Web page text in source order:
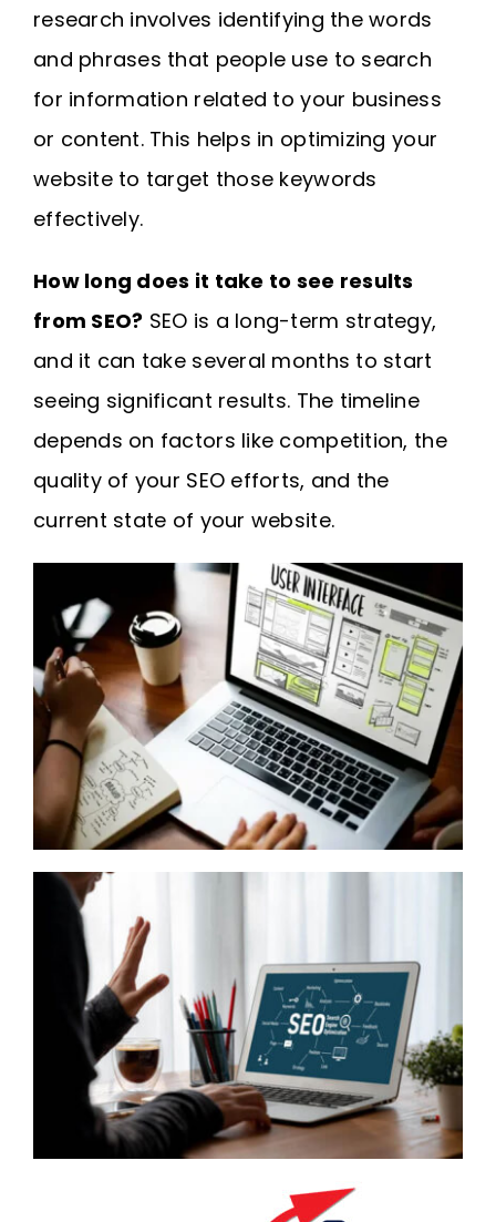
research involves identifying the words
and phrases that people use to search
for information related to your business
or content. This helps in optimizing your
website to target those keywords
effectively.
How long does it take to see results
from SEO? SEO is a long-term strategy,
and it can take several months to start
seeing significant results. The timeline
depends on factors like competition, the
quality of your SEO efforts, and the
current state of your website.